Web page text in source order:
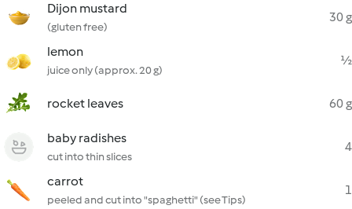
Dijon mustard
(gluten free)
30 g
lemon
juice only (approx. 20 g)
½
rocket leaves 60 g
baby radishes
cut into thin slices
4
carrot
peeled and cut into "spaghetti" (see Tips)
1